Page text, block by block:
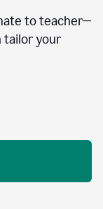
to teacher—
tailor your